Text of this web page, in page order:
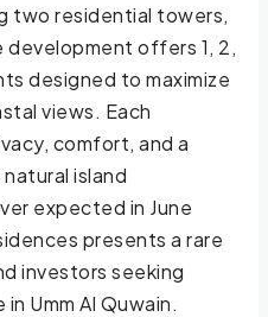
two residential towers,
development offers 1, 2,
designed to maximize
views. Each
comfort, and a
island
expected in June
presents a rare
investors seeking
Umm Al Quwain.